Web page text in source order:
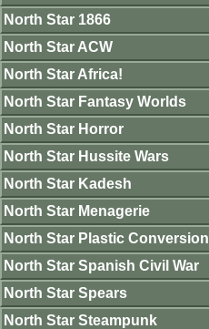
North Star 1866
North Star ACW
North Star Africa!
North Star Fantasy Worlds
North Star Horror
North Star Hussite Wars
North Star Kadesh
North Star Menagerie
North Star Plastic Conversion
North Star Spanish Civil War
North Star Spears
North Star Steampunk